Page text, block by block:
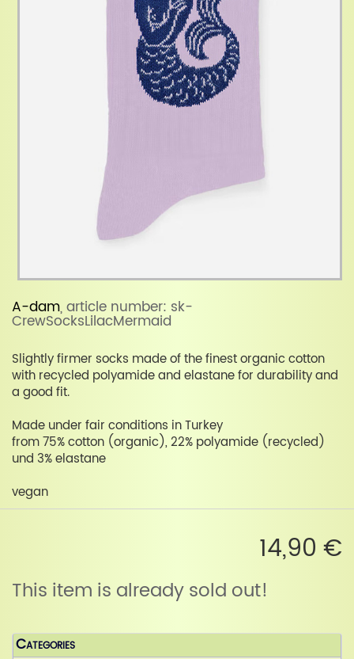
A-dam, article number: sk-
CrewSocksLilacMermaid
Slightly firmer socks made of the finest organic cotton
with recycled polyamide and elastane for durability and
a good fit.
Made under fair conditions in Turkey
from 75% cotton (organic), 22% polyamide (recycled)
und 3% elastane
vegan
14,90 €
This item is already sold out!
Categories